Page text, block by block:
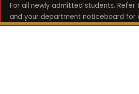
For all newly admitted students.
and your department noticeboard for